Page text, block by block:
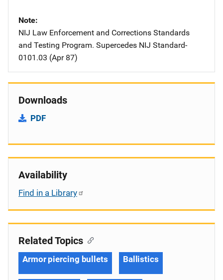
Note
NIJ Law Enforcement and Corrections Standards
and Testing Program. Supercedes NIJ Standard-
0101.03 (Apr 87)
Downloads
PDF
Availability
Find in a Library
Related Topics
Armor piercing bullets Ballistics